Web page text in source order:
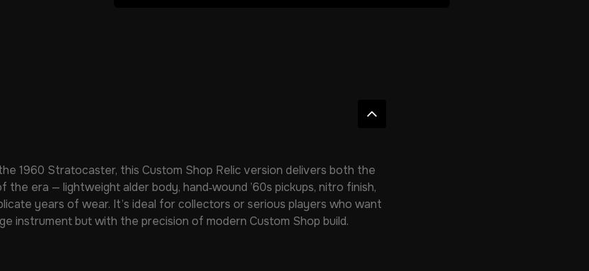
1960 Stratocaster, this Custom Shop Relic version delivers both the
era — lightweight alder body, hand‑wound ’60s pickups, nitro finish,
years of wear. It’s ideal for collectors or serious players who want
instrument but with the precision of modern Custom Shop build.